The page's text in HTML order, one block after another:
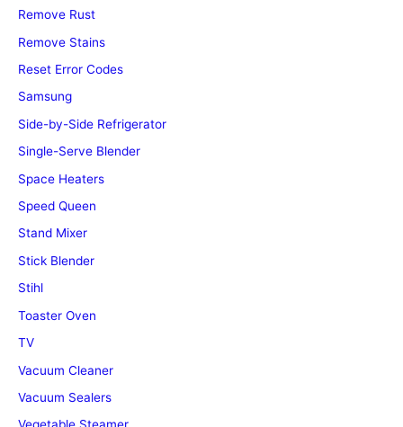
Remove Rust
Remove Stains
Reset Error Codes
Samsung
Side-by-Side Refrigerator
Single-Serve Blender
Space Heaters
Speed Queen
Stand Mixer
Stick Blender
Stihl
Toaster Oven
TV
Vacuum Cleaner
Vacuum Sealers